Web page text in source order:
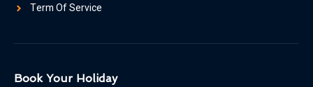
Term Of Service
Book Your Holiday